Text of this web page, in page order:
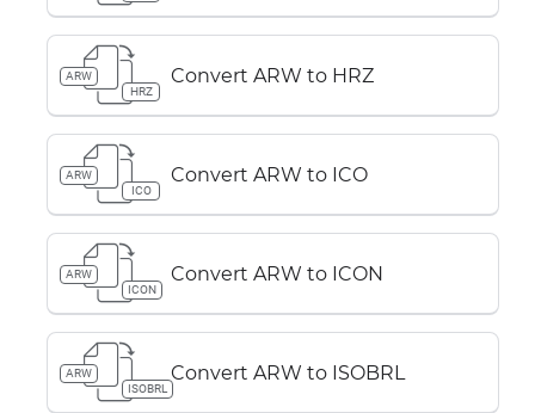
ARW
HRZ
Convert ARW to HRZ
ARW
ICO
Convert ARW to ICO
ARW
ICON
Convert ARW to ICON
ARW
ISOBRL
Convert ARW to ISOBRL